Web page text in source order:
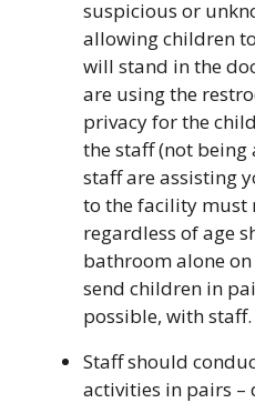
suspicious or
allowing children
will stand in the
are using the
privacy for the
the staff (not being
staff are assisting
to the facility must
regardless of age
bathroom alone
send children in
possible, with staff.
Staff should
activities in pairs